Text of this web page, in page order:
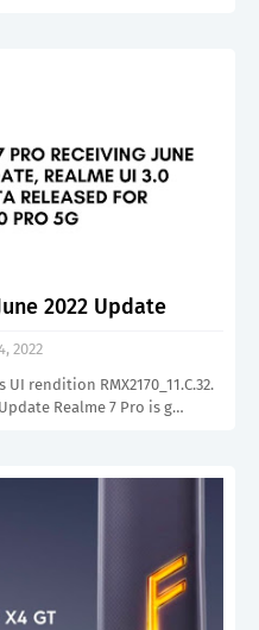
2022 Update
2022
rendition RMX2170_11.C.32.
Realme 7 Pro is g…